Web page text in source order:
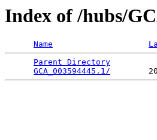
Index of /hubs/
Name
Parent Directory
GCA_003594445.1/